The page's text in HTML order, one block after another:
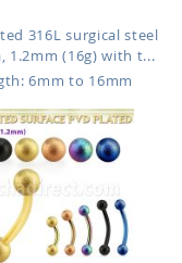
316L surgical steel
1.2mm (16g) with t...
6mm to 16mm